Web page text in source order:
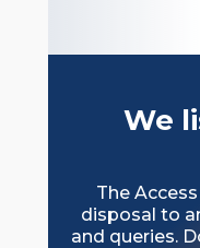
We
The
disposal to
and queries.